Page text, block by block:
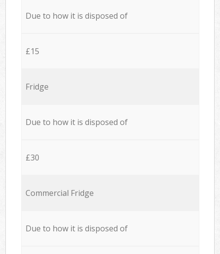
Due to how it is disposed of
£15
Fridge
Due to how it is disposed of
£30
Commercial Fridge
Due to how it is disposed of